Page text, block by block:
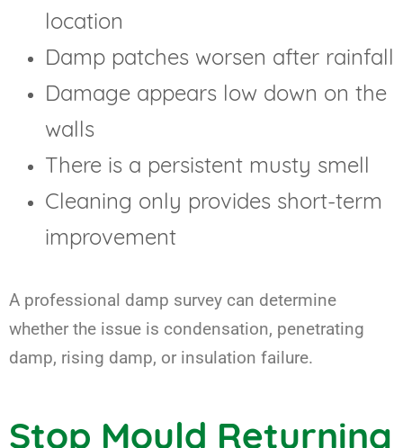
location
Damp patches worsen after rainfall
Damage appears low down on the
walls
There is a persistent musty smell
Cleaning only provides short-term
improvement
A professional damp survey can determine
whether the issue is condensation, penetrating
damp, rising damp, or insulation failure.
Stop Mould Returning